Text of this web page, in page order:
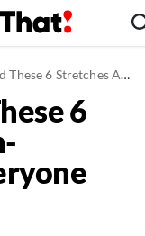
Are Non-Negotiable for Everyone Over 60
6